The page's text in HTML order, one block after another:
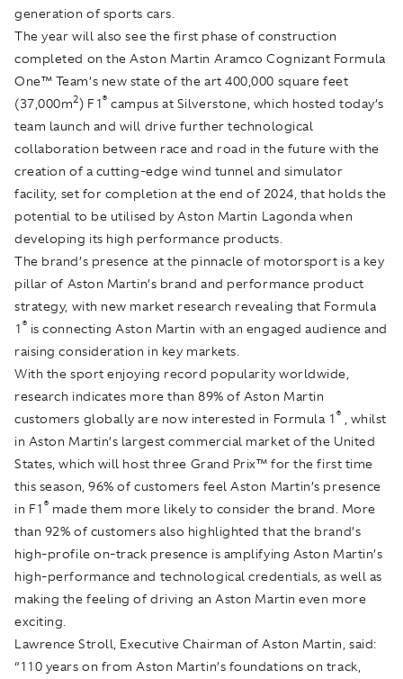
generation of sports cars.
The year will also see the first phase of construction
completed on the Aston Martin Aramco Cognizant Formula
One™ Team’s new state of the art 400,000 square feet
(37,000m2) F1® campus at Silverstone, which hosted today’s
team launch and will drive further technological
collaboration between race and road in the future with the
creation of a cutting-edge wind tunnel and simulator
facility, set for completion at the end of 2024, that holds the
potential to be utilised by Aston Martin Lagonda when
developing its high performance products.
The brand’s presence at the pinnacle of motorsport is a key
pillar of Aston Martin’s brand and performance product
strategy, with new market research revealing that Formula
1 ® is connecting Aston Martin with an engaged audience and
raising consideration in key markets.
With the sport enjoying record popularity worldwide,
research indicates more than 89% of Aston Martin
customers globally are now interested in Formula 1 ®
, whilst
in Aston Martin’s largest commercial market of the United
States, which will host three Grand Prix™ for the first time
this season, 96% of customers feel Aston Martin’s presence
in F1 ® made them more likely to consider the brand. More
than 92% of customers also highlighted that the brand’s
high-profile on-track presence is amplifying Aston Martin’s
high-performance and technological credentials, as well as
making the feeling of driving an Aston Martin even more
exciting.
Lawrence Stroll, Executive Chairman of Aston Martin, said:
“110 years on from Aston Martin’s foundations on track,